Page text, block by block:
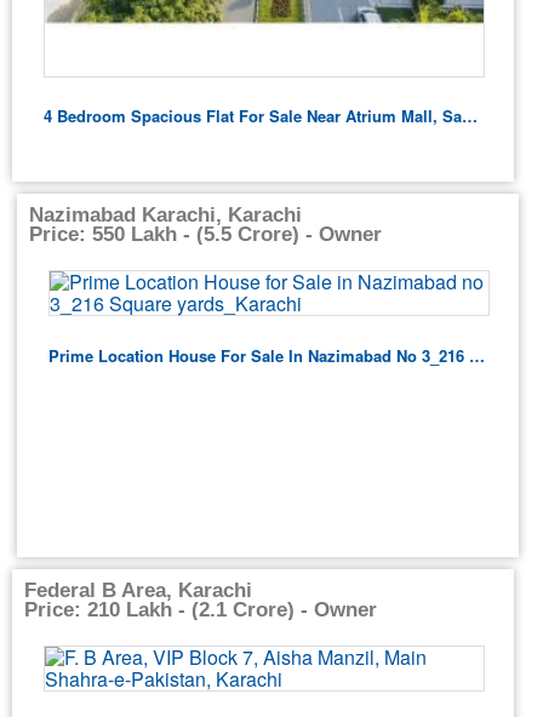
4 Bedroom Spacious Flat For Sale Near Atrium Mall, Saddar Karachi
Nazimabad Karachi, Karachi
Price: 550 Lakh - (5.5 Crore) - Owner
Prime Location House For Sale In Nazimabad No 3_216 Square Yards_Karachi
Federal B Area, Karachi
Price: 210 Lakh - (2.1 Crore) - Owner